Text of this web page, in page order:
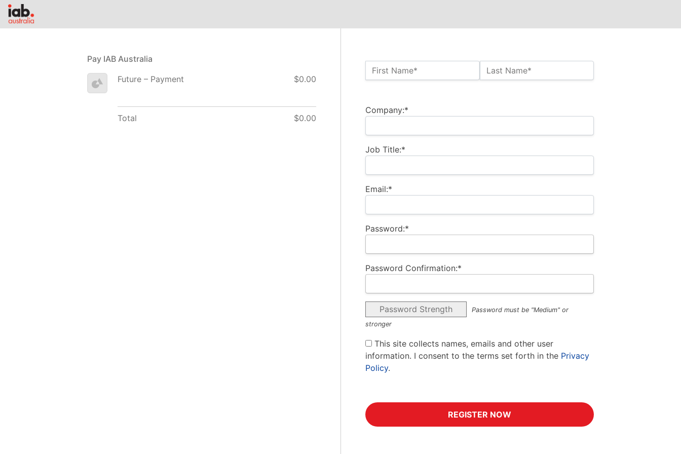
Name:*
First Name* Last Name*
Company:*
Job Title:*
Email:*
Password:*
Password Confirmation:*
Password Strength
Password must be "Medium" or
stronger
This site collects names, emails and other user
information. I consent to the terms set forth in the Privacy
Policy.
No val
Pay IAB Australia
Future – Payment $0.00
Total $0.00